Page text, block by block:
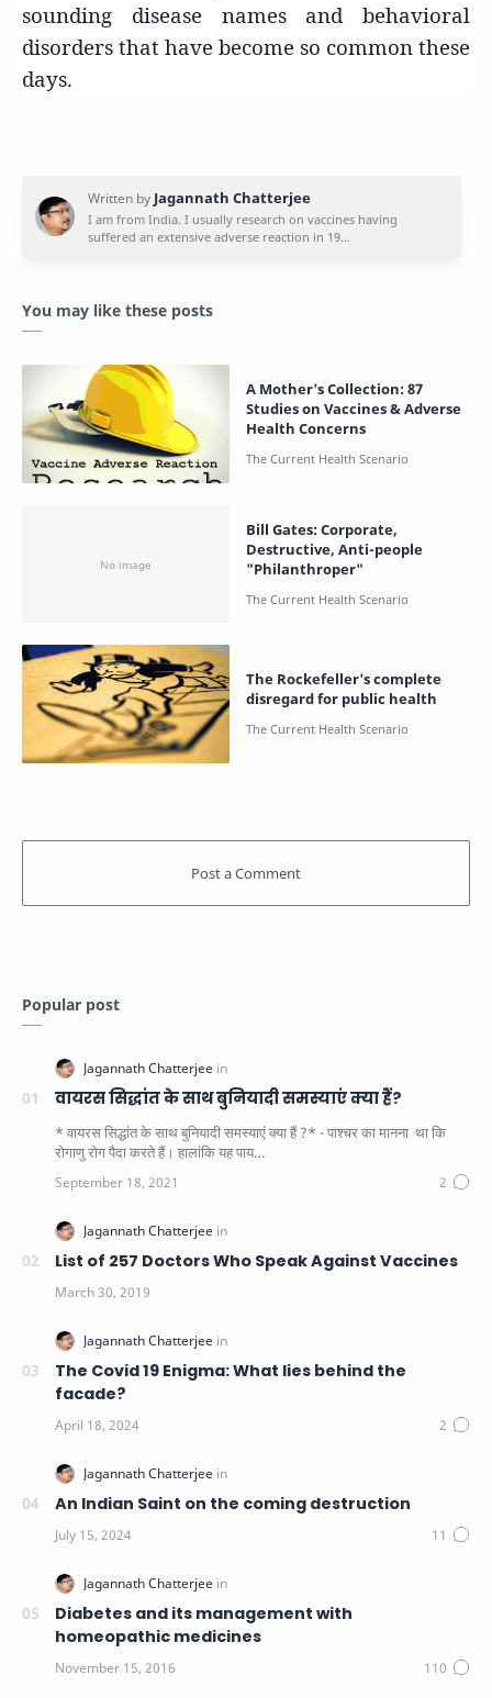
sounding disease names and behavioral
disorders that have become so common these
days.
You may like these posts
A Mother's Collection: 87
Studies on Vaccines & Adverse
Health Concerns
Bill Gates: Corporate,
Destructive, Anti-people
"Philanthroper"
The Rockefeller's complete
disregard for public health
Popular post
वायरस सिद्धांत के साथ बुनियादी समस्याएं क्या हैं?
* वायरस सिद्धांत के साथ बुनियादी समस्याएं क्या हैं ?* - पाश्चर का मानना ​​ था कि
रोगाणु रोग पैदा करते हैं। हालांकि यह पाय…
List of 257 Doctors Who Speak Against Vaccines
The Covid 19 Enigma: What lies behind the
facade?
An Indian Saint on the coming destruction
Diabetes and its management with
homeopathic medicines